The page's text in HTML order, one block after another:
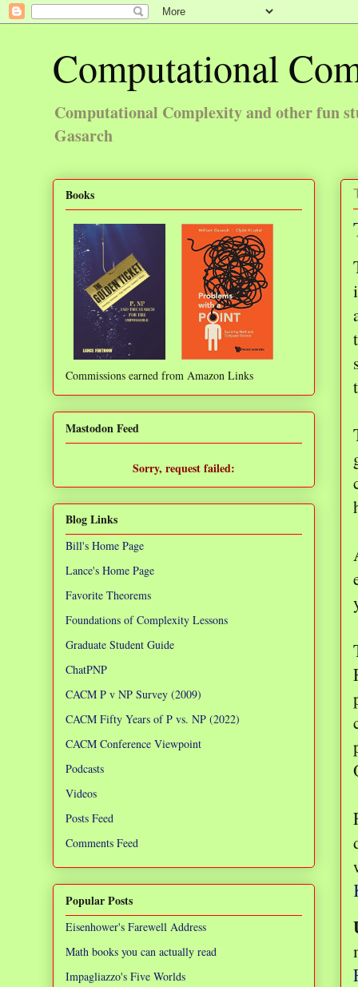
Computational
Computational Complexity and other fun
Gasarch
Books
Commissions earned from Amazon Links
Mastodon Feed
Sorry, request failed:
Blog Links
Bill's Home Page
Lance's Home Page
Favorite Theorems
Foundations of Complexity Lessons
Graduate Student Guide
ChatPNP
CACM P v NP Survey (2009)
CACM Fifty Years of P vs. NP (2022)
CACM Conference Viewpoint
Podcasts
Videos
Posts Feed
Comments Feed
Popular Posts
Eisenhower's Farewell Address
Math books you can actually read
Impagliazzo's Five Worlds